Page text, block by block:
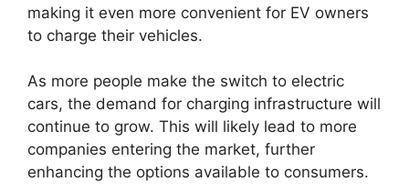
making it even more convenient for EV owners
to charge their vehicles.
As more people make the switch to electric
cars, the demand for charging infrastructure will
continue to grow. This will likely lead to more
companies entering the market, further
enhancing the options available to consumers.